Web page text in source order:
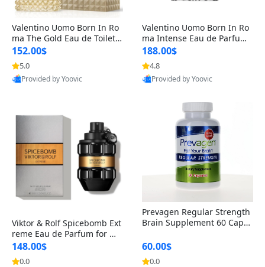
Valentino Uomo Born In Ro
ma The Gold Eau de Toilette
for Men 3.4 oz / 100 ml Spr
ay – Luxury Cologne USA
152.00$
5.0
Provided by Yoovic
Valentino Uomo Born In Ro
ma Intense Eau de Parfum f
or Men 3.4 oz – Long Lastin
g Luxury Cologne
188.00$
4.8
Provided by Yoovic
Viktor & Rolf Spicebomb Ext
reme Eau de Parfum for Me
n 3 oz – Woody Spicy Amber
Vanilla Cologne
148.00$
0.0
Prevagen Regular Strength
Brain Supplement 60 Capsu
itamin D3 USA
60.00$
0.0